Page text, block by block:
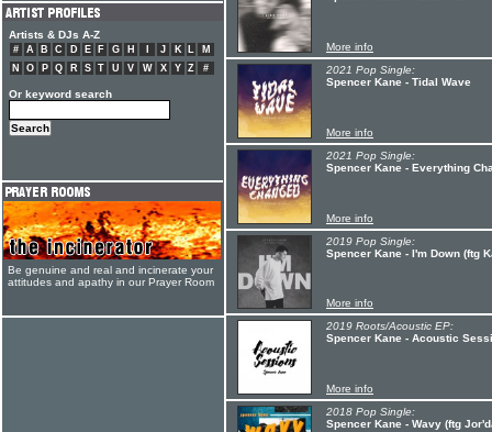
More info
2021 Pop Single:
Spencer Kane - Tidal Wave
More info
2021 Pop Single:
Spencer Kane - Everything
More info
2019 Pop Single:
Spencer Kane - I'm Down (ftg
More info
2019 Roots/Acoustic EP:
Spencer Kane - Acoustic
More info
2018 Pop Single:
Spencer Kane - Wavy (ftg
Artists & DJs A-Z
# A B C D E F G H J K L
M
N
O P Q R S T U V W X Y Z #
Or keyword search
Be genuine and real and incinerate your
attitudes and apathy in our Prayer Room